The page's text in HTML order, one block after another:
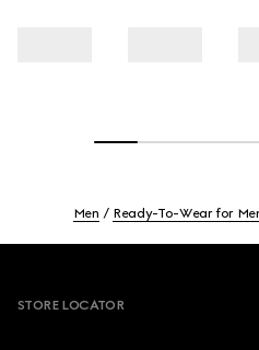
Men Ready-To-Wear for
STORE LOCATOR